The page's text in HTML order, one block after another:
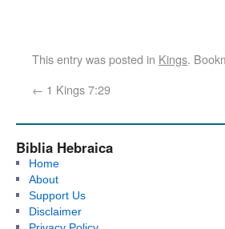
This entry was posted in Kings.
← 1 Kings 7:29
Biblia Hebraica
Home
About
Support Us
Disclaimer